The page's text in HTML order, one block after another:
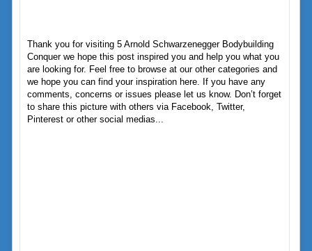
Thank you for visiting 5 Arnold Schwarzenegger Bodybuilding
Conquer we hope this post inspired you and help you what you
are looking for. Feel free to browse at our other categories and
we hope you can find your inspiration here. If you have any
comments, concerns or issues please let us know. Don’t forget
to share this picture with others via Facebook, Twitter,
Pinterest or other social medias...